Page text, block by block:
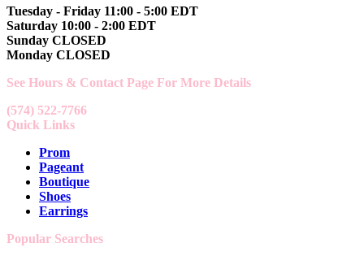
Tuesday - Friday 11:00 - 5:00 EDT
Saturday 10:00 - 2:00 EDT
Sunday CLOSED
Monday CLOSED
See Hours & Contact Page For More Details
(574) 522-7766
Quick Links
Prom
Pageant
Boutique
Shoes
Earrings
Popular Searches